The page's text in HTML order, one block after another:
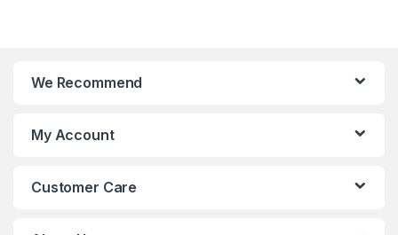
We Recommend
My Account
Customer Care